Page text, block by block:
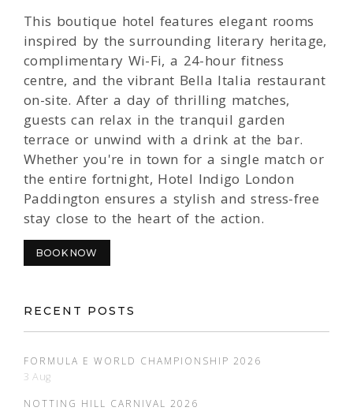
This boutique hotel features elegant rooms
inspired by the surrounding literary heritage,
complimentary Wi-Fi, a 24-hour fitness
centre, and the vibrant Bella Italia restaurant
on-site. After a day of thrilling matches,
guests can relax in the tranquil garden
terrace or unwind with a drink at the bar.
Whether you're in town for a single match or
the entire fortnight, Hotel Indigo London
Paddington ensures a stylish and stress-free
stay close to the heart of the action.
BOOK NOW
RECENT POSTS
FORMULA E WORLD CHAMPIONSHIP 2026
3 Aug
NOTTING HILL CARNIVAL 2026